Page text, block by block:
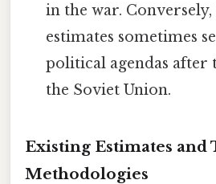
in the war.
estimates sometimes
political agendas after
the Soviet Union.
Existing Estimates and
Methodologies